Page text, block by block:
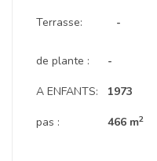
Terrasse: -
de plante :
A ENFANTS:
pas :
-
1973
466 m2